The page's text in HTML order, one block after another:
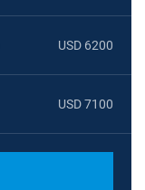
USD 6200
USD 7100